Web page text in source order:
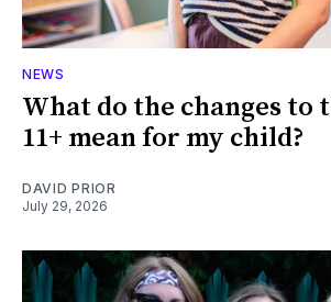
NEWS
What do the changes to
11+ mean for my child?
DAVID PRIOR
July 29, 2026